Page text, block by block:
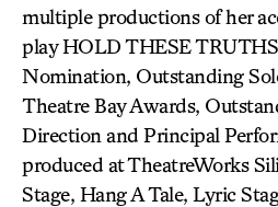
multiple productions of her
play HOLD THESE
Nomination, Outstanding
Theatre Bay Awards,
Direction and Principal
produced at TheatreWorks
Stage, Hang A Tale, Lyric